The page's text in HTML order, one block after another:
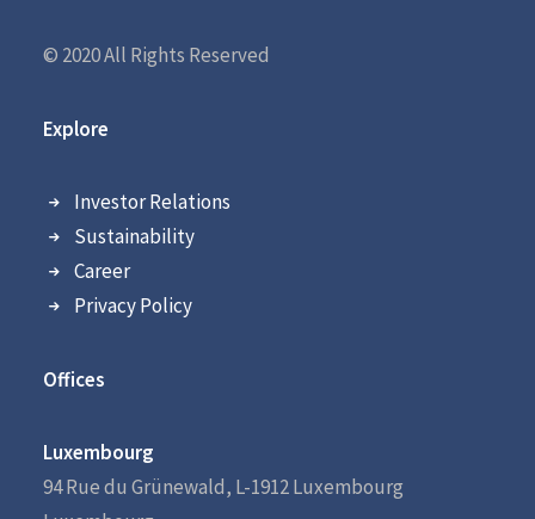
© 2020 All Rights Reserved
Explore
Investor Relations
Sustainability
Career
Privacy Policy
Offices
Luxembourg
94 Rue du Grünewald, L-1912 Luxembourg